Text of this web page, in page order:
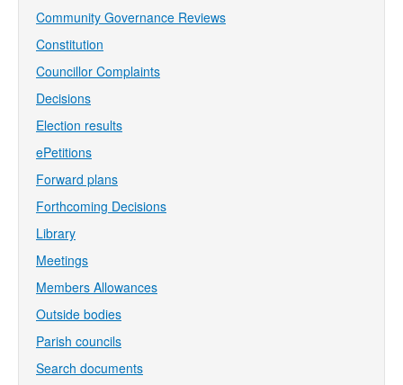
Community Governance Reviews
Constitution
Councillor Complaints
Decisions
Election results
ePetitions
Forward plans
Forthcoming Decisions
Library
Meetings
Members Allowances
Outside bodies
Parish councils
Search documents